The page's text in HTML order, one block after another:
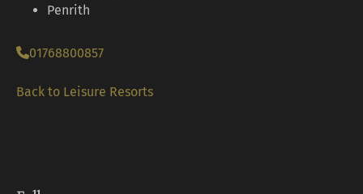
Penrith
01768800857
Back to Leisure Resorts